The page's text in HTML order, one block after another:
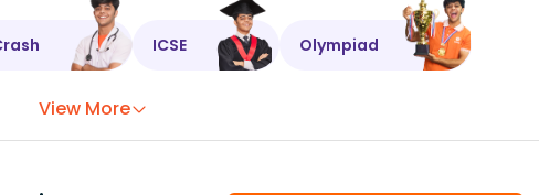
ICSE Olympiad
View More